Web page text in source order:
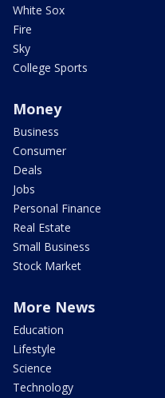
White Sox
Fire
Sky
College Sports
Money
Business
Consumer
Deals
Jobs
Personal Finance
Real Estate
Small Business
Stock Market
More News
Education
Lifestyle
Science
Technology